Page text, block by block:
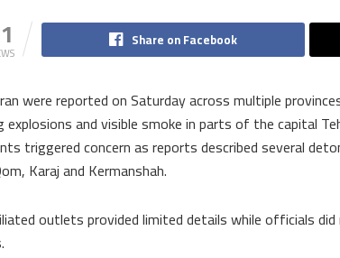
Share on Facebook
were reported on Saturday across multiple
explosions and visible smoke in parts of the capital
triggered concern as reports described several
Karaj and Kermanshah.
outlets provided limited details while officials